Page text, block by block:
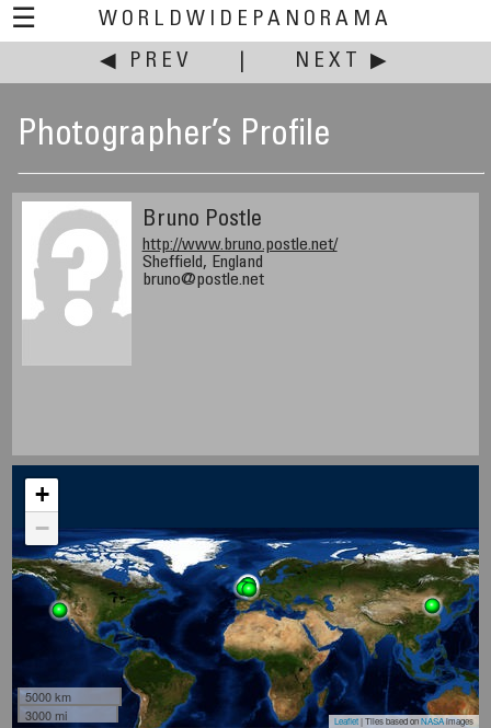
☰
WORLDWIDEPANORAMA
◀ PREV
NEXT ▶
Photographer’s Profile
Bruno Postle
http://www.bruno.postle.net/
Sheffield, England
bruno@postle.net
+
−
5000 km
3000 mi
Leaflet| Tiles based onNASAimages